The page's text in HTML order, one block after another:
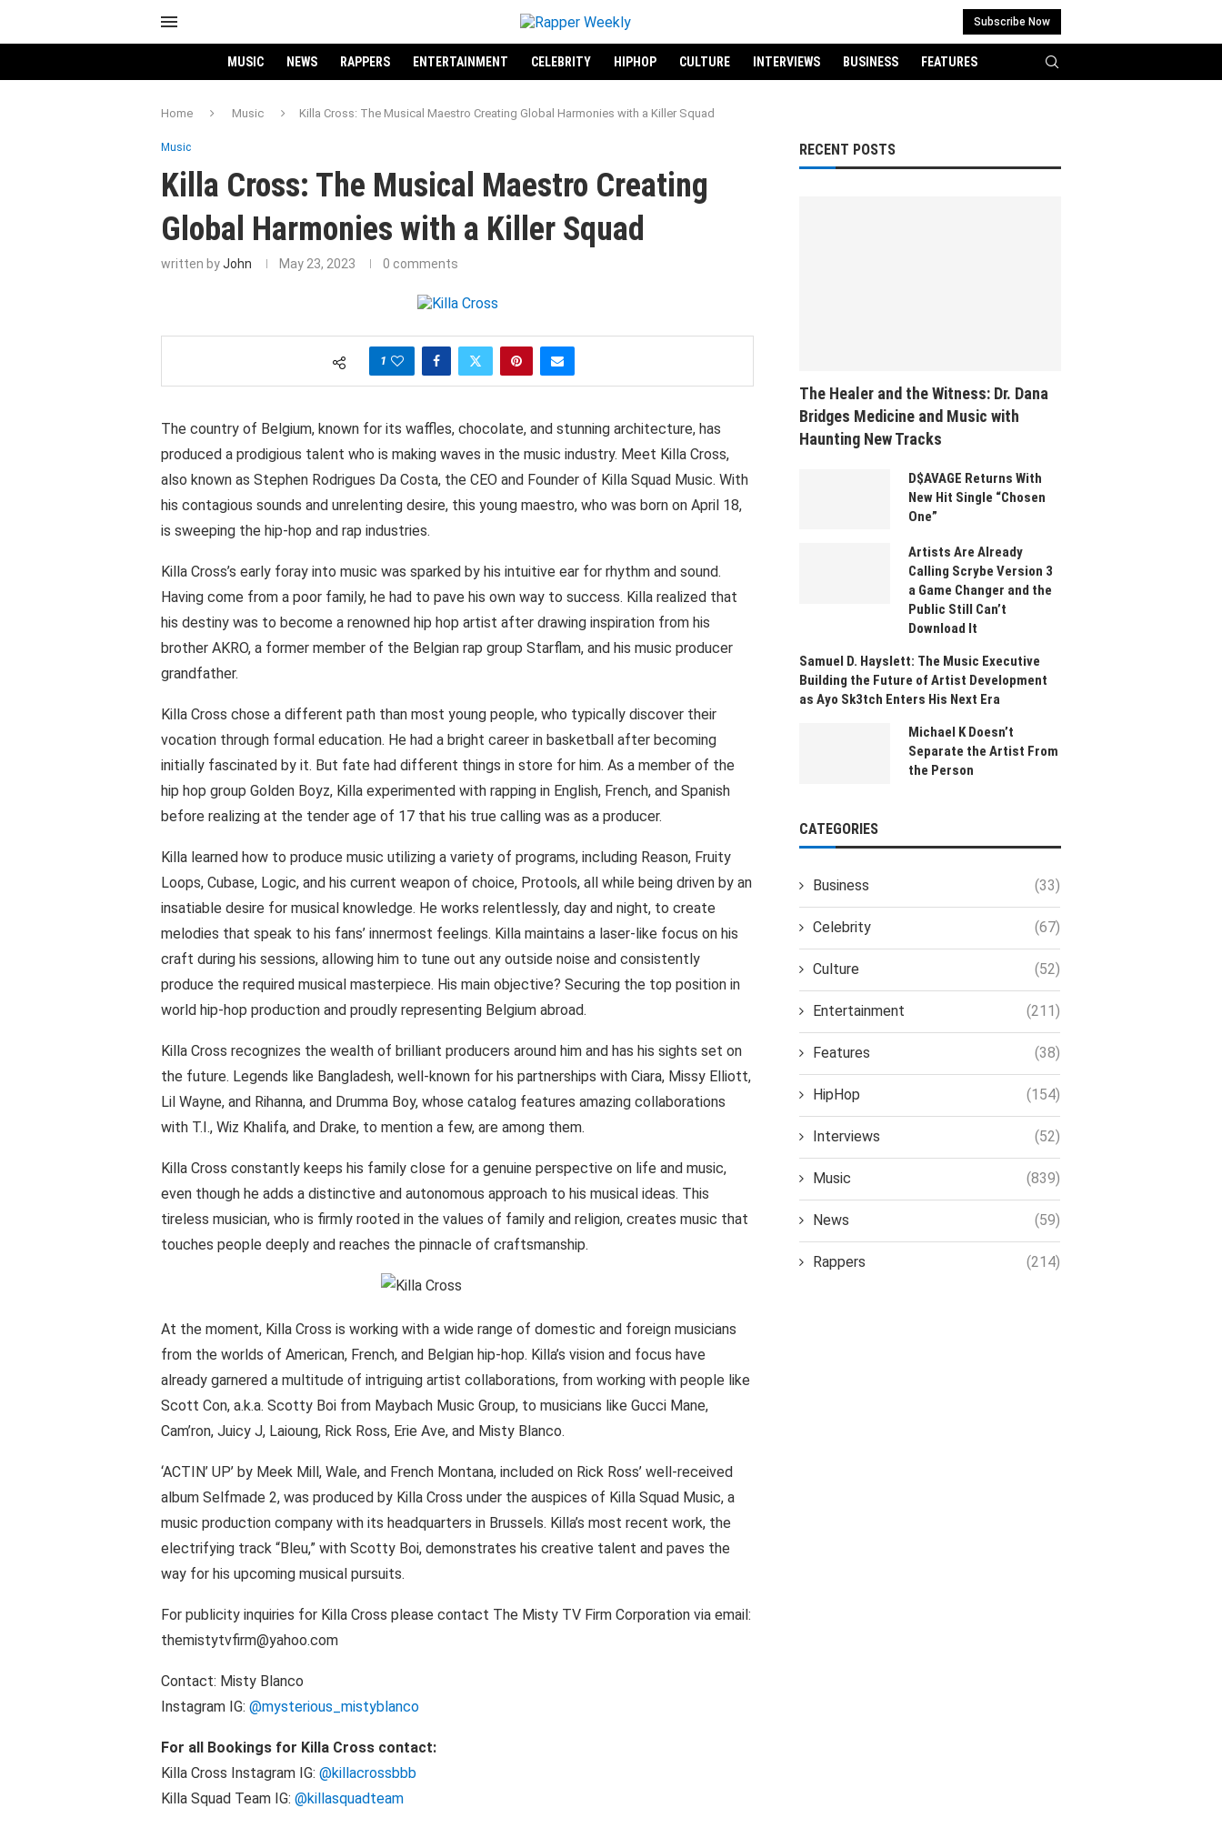
Subscribe Now
MUSIC NEWS RAPPERS ENTERTAINMENT CELEBRITY HIPHOP CULTURE INTERVIEWS BUSINESS FEATURES
Home Music Killa Cross: The Musical Maestro Creating Global Harmonies with a Killer Squad
Music
Killa Cross: The Musical Maestro Creating
Global Harmonies with a Killer Squad
written byJohn May 23, 2023 0 comments
1
The country of Belgium, known for its waffles, chocolate, and stunning architecture, has
produced a prodigious talent who is making waves in the music industry. Meet Killa Cross,
also known as Stephen Rodrigues Da Costa, the CEO and Founder of Killa Squad Music. With
his contagious sounds and unrelenting desire, this young maestro, who was born on April 18,
is sweeping the hip-hop and rap industries.
Killa Cross’s early foray into music was sparked by his intuitive ear for rhythm and sound.
Having come from a poor family, he had to pave his own way to success. Killa realized that
his destiny was to become a renowned hip hop artist after drawing inspiration from his
brother AKRO, a former member of the Belgian rap group Starflam, and his music producer
grandfather.
Killa Cross chose a different path than most young people, who typically discover their
vocation through formal education. He had a bright career in basketball after becoming
initially fascinated by it. But fate had different things in store for him. As a member of the
hip hop group Golden Boyz, Killa experimented with rapping in English, French, and Spanish
before realizing at the tender age of 17 that his true calling was as a producer.
Killa learned how to produce music utilizing a variety of programs, including Reason, Fruity
Loops, Cubase, Logic, and his current weapon of choice, Protools, all while being driven by an
insatiable desire for musical knowledge. He works relentlessly, day and night, to create
melodies that speak to his fans’ innermost feelings. Killa maintains a laser-like focus on his
craft during his sessions, allowing him to tune out any outside noise and consistently
produce the required musical masterpiece. His main objective? Securing the top position in
world hip-hop production and proudly representing Belgium abroad.
Killa Cross recognizes the wealth of brilliant producers around him and has his sights set on
the future. Legends like Bangladesh, well-known for his partnerships with Ciara, Missy Elliott,
Lil Wayne, and Rihanna, and Drumma Boy, whose catalog features amazing collaborations
with T.I., Wiz Khalifa, and Drake, to mention a few, are among them.
Killa Cross constantly keeps his family close for a genuine perspective on life and music,
even though he adds a distinctive and autonomous approach to his musical ideas. This
tireless musician, who is firmly rooted in the values of family and religion, creates music that
touches people deeply and reaches the pinnacle of craftsmanship.
At the moment, Killa Cross is working with a wide range of domestic and foreign musicians
from the worlds of American, French, and Belgian hip-hop. Killa’s vision and focus have
already garnered a multitude of intriguing artist collaborations, from working with people like
Scott Con, a.k.a. Scotty Boi from Maybach Music Group, to musicians like Gucci Mane,
Cam’ron, Juicy J, Laioung, Rick Ross, Erie Ave, and Misty Blanco.
‘ACTIN’ UP’ by Meek Mill, Wale, and French Montana, included on Rick Ross’ well-received
album Selfmade 2, was produced by Killa Cross under the auspices of Killa Squad Music, a
music production company with its headquarters in Brussels. Killa’s most recent work, the
electrifying track “Bleu,” with Scotty Boi, demonstrates his creative talent and paves the
way for his upcoming musical pursuits.
For publicity inquiries for Killa Cross please contact The Misty TV Firm Corporation via email:
themistytvfirm@yahoo.com
Contact: Misty Blanco
Instagram IG: @mysterious_mistyblanco
For all Bookings for Killa Cross contact:
Killa Cross Instagram IG: @killacrossbbb
Killa Squad Team IG: @killasquadteam
RECENT POSTS
The Healer and the Witness: Dr. Dana
Bridges Medicine and Music with
Haunting New Tracks
D$AVAGE Returns With
New Hit Single “Chosen
One”
Artists Are Already
Calling Scrybe Version 3
a Game Changer and the
Public Still Can’t
Download It
Samuel D. Hayslett: The Music Executive
Building the Future of Artist Development
as Ayo Sk3tch Enters His Next Era
Michael K Doesn’t
Separate the Artist From
the Person
CATEGORIES
Business (33)
Celebrity (67)
Culture (52)
Entertainment (211)
Features (38)
HipHop (154)
Interviews (52)
Music (839)
News (59)
Rappers (214)